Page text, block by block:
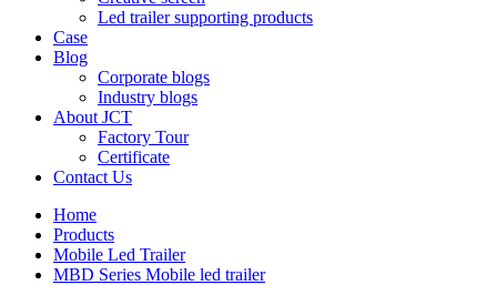
Led trailer supporting products
Case
Blog
Corporate blogs
Industry blogs
About JCT
Factory Tour
Certificate
Contact Us
Home
Products
Mobile Led Trailer
MBD Series Mobile led trailer